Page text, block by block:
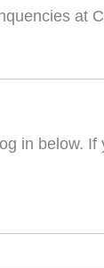
at
in below. If